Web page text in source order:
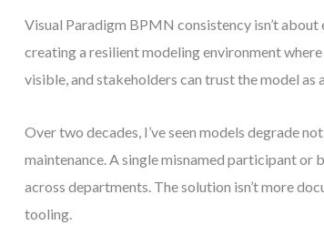
Visual Paradigm BPMN consistency isn’t
creating a resilient modeling environment
visible, and stakeholders can trust the model as
Over two decades, I’ve seen models degrade
maintenance. A single misnamed participant or
across departments. The solution isn’t more
tooling.